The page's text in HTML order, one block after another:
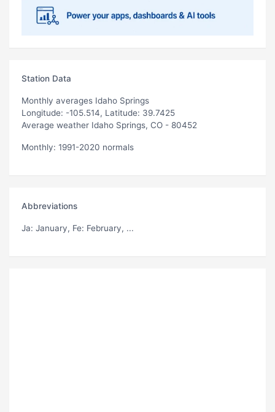
Station Data
Monthly averages Idaho Springs
Longitude: -105.514, Latitude: 39.7425
Average weather Idaho Springs, CO - 80452
Monthly: 1991-2020 normals
Abbreviations
Ja: January, Fe: February, ...